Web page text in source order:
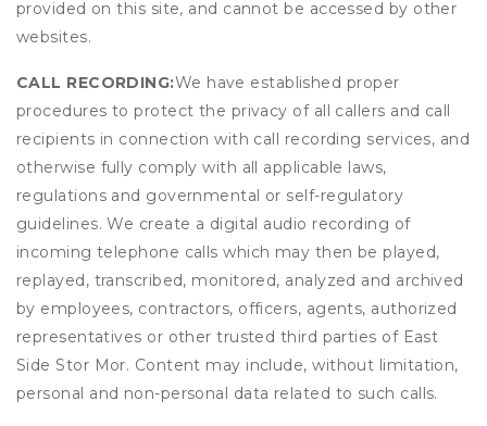
provided on this site, and cannot be accessed by other
websites.
CALL RECORDING:We have established proper
procedures to protect the privacy of all callers and call
recipients in connection with call recording services, and
otherwise fully comply with all applicable laws,
regulations and governmental or self-regulatory
guidelines. We create a digital audio recording of
incoming telephone calls which may then be played,
replayed, transcribed, monitored, analyzed and archived
by employees, contractors, officers, agents, authorized
representatives or other trusted third parties of East
Side Stor Mor. Content may include, without limitation,
personal and non-personal data related to such calls.